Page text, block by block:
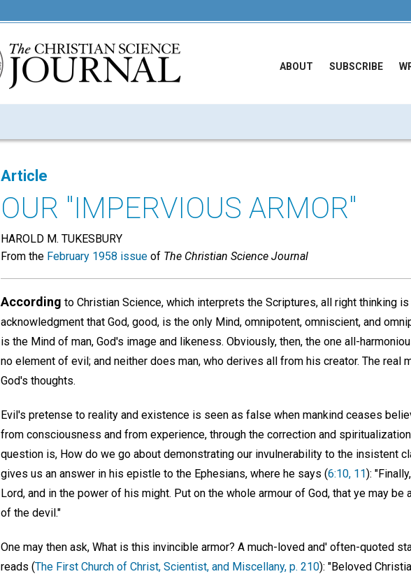
ABOUT SUBSCRIBE
Article
OUR "IMPERVIOUS ARMOR"
HAROLD M. TUKESBURY
From the February 1958 issue of The Christian Science Journal
According to Christian Science, which interprets the Scriptures, all right thinking
acknowledgment that God, good, is the only Mind, omnipotent, omniscient, and
is the Mind of man, God's image and likeness. Obviously, then, the one all-
no element of evil; and neither does man, who derives all from his creator. The real
God's thoughts.
Evil's pretense to reality and existence is seen as false when mankind ceases
from consciousness and from experience, through the correction and
question is, How do we go about demonstrating our invulnerability to the insistent
gives us an answer in his epistle to the Ephesians, where he says (6:10, 11):
Lord, and in the power of his might. Put on the whole armour of God, that ye may
of the devil."
One may then ask, What is this invincible armor? A much-loved and' often-quoted
reads (The First Church of Christ, Scientist, and Miscellany, p. 210): "Beloved